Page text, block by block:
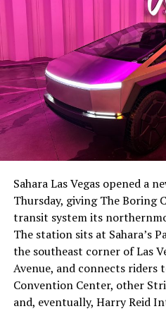
The setup made the
had climbed to roughly 34
with about 95 percent of
already on loan. CEOElon
twicein the weeks before
“the survival probability of
significant short position in
low,” then following up on
“I try to warn them, but they
Sahara Las Vegas opened a
Thursday, giving The Boring
transit system its
The station sits at Sahara’s
the southeast corner of Las
Avenue, and connects riders
Convention Center, other
and, eventually, Harry Reid